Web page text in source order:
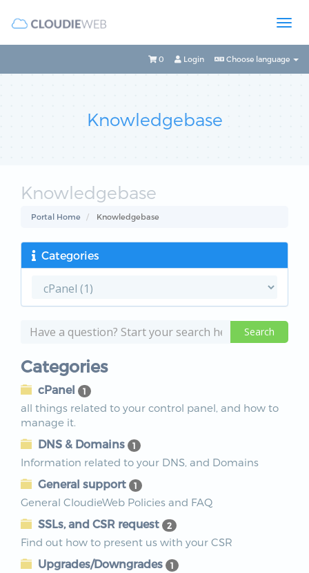
Choose language
Login
0
Knowledgebase
Knowledgebase
Portal Home Knowledgebase
Categories
Categories
cPanel 1
all things related to your control panel, and how to
manage it.
DNS & Domains 1
Information related to your DNS, and Domains
General support 1
General CloudieWeb Policies and FAQ
SSLs, and CSR request 2
Find out how to present us with your CSR
Upgrades/Downgrades 1